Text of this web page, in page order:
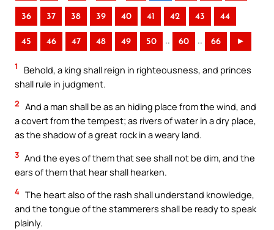
36 37 38 39 40 41 42 43 44
45 46 47 48 49 50 .. 60 .. 66 ►
1
Behold, a king shall reign in righteousness, and princes
shall rule in judgment.
2 And a man shall be as an hiding place from the wind, and
a covert from the tempest; as rivers of water in a dry place,
as the shadow of a great rock in a weary land.
3 And the eyes of them that see shall not be dim, and the
ears of them that hear shall hearken.
4 The heart also of the rash shall understand knowledge,
and the tongue of the stammerers shall be ready to speak
plainly.